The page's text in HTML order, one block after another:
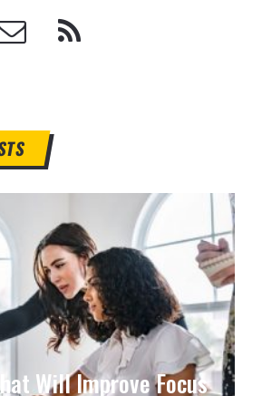
Will Improve Focus